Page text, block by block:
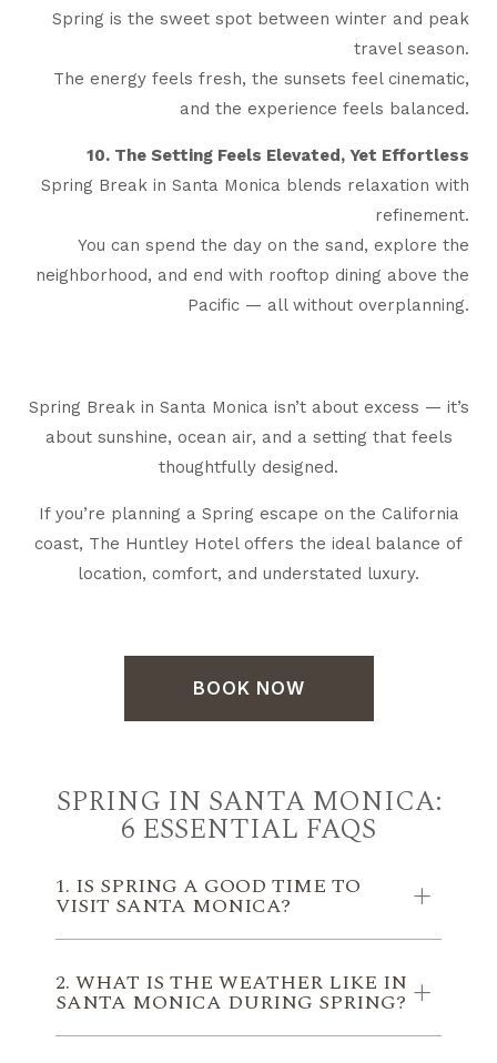
Spring is the sweet spot between winter and peak
travel season.
The energy feels fresh, the sunsets feel cinematic,
and the experience feels balanced.
10. The Setting Feels Elevated, Yet Effortless
Spring Break in Santa Monica blends relaxation with
refinement.
You can spend the day on the sand, explore the
neighborhood, and end with rooftop dining above the
Pacific — all without overplanning.
Spring Break in Santa Monica isn’t about excess — it’s
about sunshine, ocean air, and a setting that feels
thoughtfully designed.
If you’re planning a Spring escape on the California
coast, The Huntley Hotel offers the ideal balance of
location, comfort, and understated luxury.
BOOK NOW
SPRING IN SANTA MONICA:
6 ESSENTIAL FAQS
1. IS SPRING A GOOD TIME TO
VISIT SANTA MONICA?
2. WHAT IS THE WEATHER LIKE IN
SANTA MONICA DURING SPRING?